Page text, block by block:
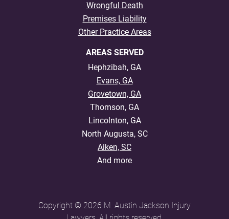
Wrongful Death
Premises Liability
Other Practice Areas
AREAS SERVED
Hephzibah, GA
Evans, GA
Grovetown, GA
Thomson, GA
Lincolnton, GA
North Augusta, SC
Aiken, SC
And more
Copyright © 2026 M. Austin Jackson Injury